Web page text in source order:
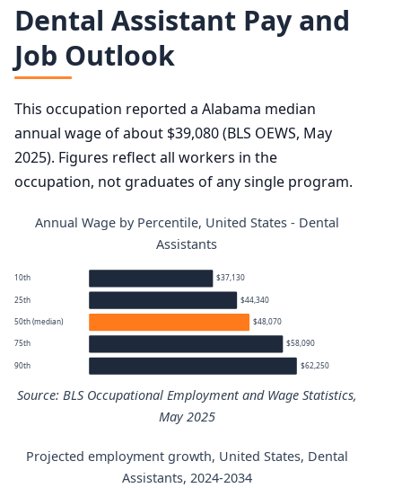
Dental Assistant Pay and
Job Outlook
This occupation reported a Alabama median
annual wage of about $39,080 (BLS OEWS, May
2025). Figures reflect all workers in the
occupation, not graduates of any single program.
Annual Wage by Percentile, United States - Dental
Assistants
10th $37,130
25th $44,340
50th (median) $48,070
75th $58,090
90th $62,250
Source: BLS Occupational Employment and Wage Statistics,
May 2025
Dental Assistants annual wage percentiles
Projected employment growth, United States, Dental
Assistants, 2024-2034